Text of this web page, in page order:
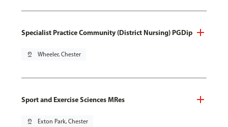
Specialist Practice Community (District Nursing) PGDip
pin_drop Wheeler, Chester
Sport and Exercise Sciences MRes
pin_drop Exton Park, Chester